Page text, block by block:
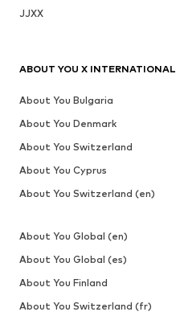
JJXX
ABOUT YOU X INTERNATIONAL
About You Bulgaria
About You Denmark
About You Switzerland
About You Cyprus
About You Switzerland (en)
About You Global (en)
About You Global (es)
About You Finland
About You Switzerland (fr)